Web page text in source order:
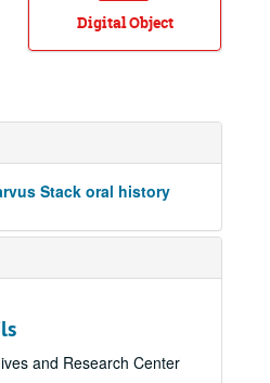
Digital Object
Stack oral history
and Research Center